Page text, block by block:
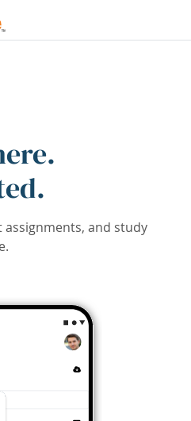
and study